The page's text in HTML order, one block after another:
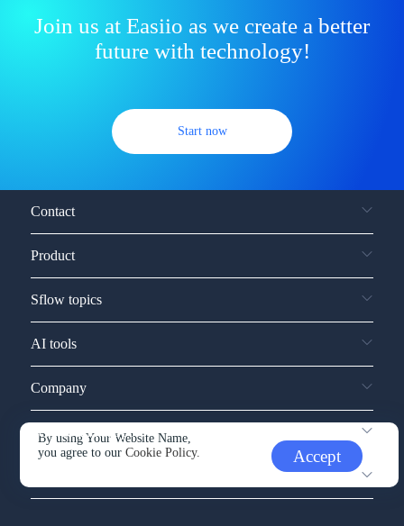
Join us at Easiio as we create a better
future with technology!
Start now
By using Your Website Name,
you agree to ourCookie Policy. Accept
Contact
Product
Sflow topics
AI tools
Company
Service and support